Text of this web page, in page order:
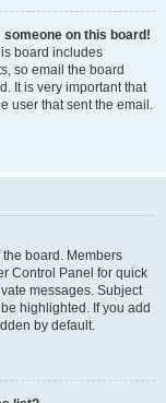
someone on this board!
board includes
so email the board
It is very important that
user that sent the email.
board. Members
Control Panel for quick
messages. Subject
highlighted. If you add
by default.